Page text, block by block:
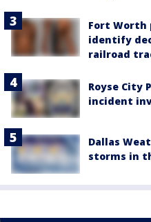
Fort Worth
identify
railroad
Royse City
incident
Dallas
storms in